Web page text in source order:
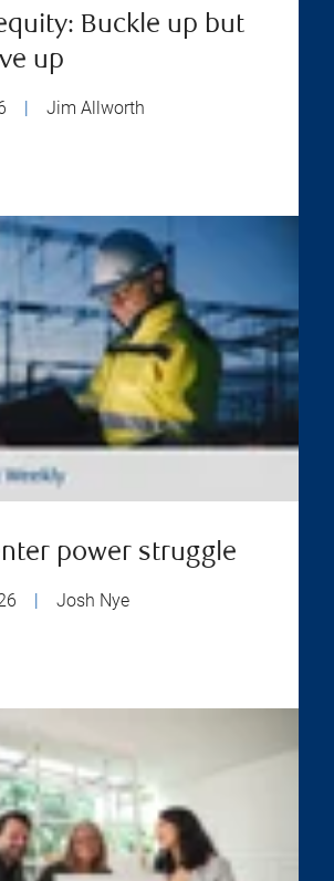
Buckle up but
up
Jim Allworth
power struggle
| Josh Nye